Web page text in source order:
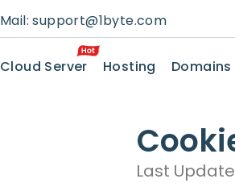
Mail:support@1byte.com
Cloud Server Hosting Domains
Last